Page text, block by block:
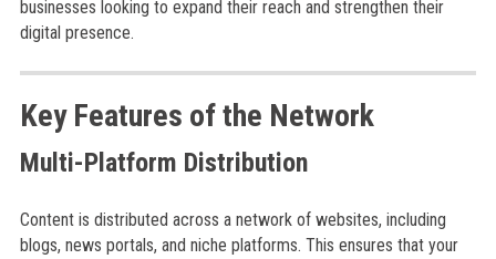
businesses looking to expand their reach and strengthen their
digital presence.
Key Features of the Network
Multi-Platform Distribution
Content is distributed across a network of websites, including
blogs, news portals, and niche platforms. This ensures that your